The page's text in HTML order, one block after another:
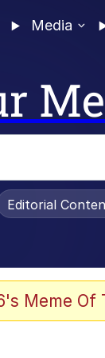
Media
Editorial
Meme Of